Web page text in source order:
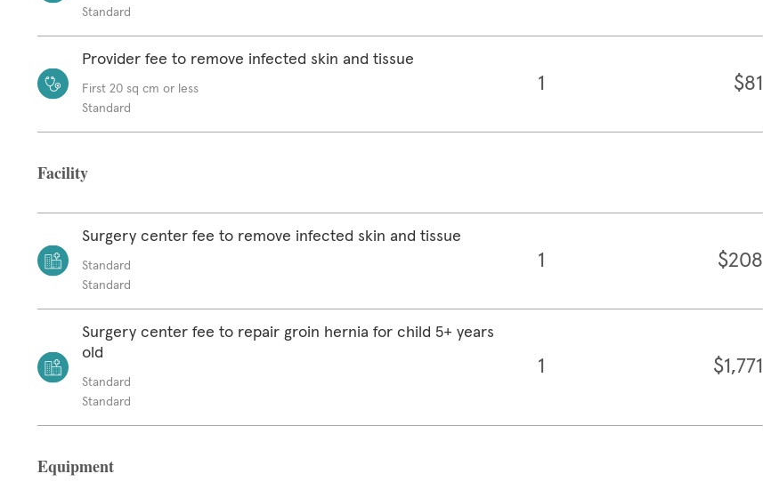
Standard
Provider fee to remove infected skin and tissue
First 20 sq cm or less
Standard
1 $81
Facility
Surgery center fee to remove infected skin and tissue
Standard
Standard
1 $208
Surgery center fee to repair groin hernia for child 5+ years
old
Standard
Standard
1 $1,771
Equipment